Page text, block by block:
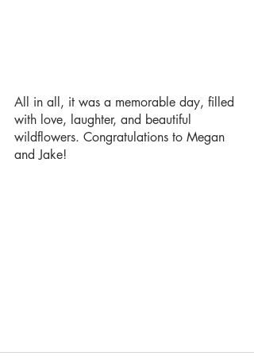
All in all, it was a memorable day, filled
with love, laughter, and beautiful
wildflowers. Congratulations to Megan
and Jake!